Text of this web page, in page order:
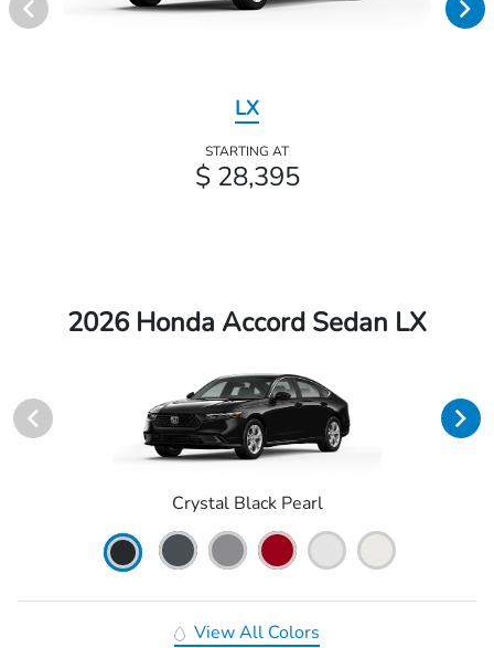
LX
STARTING AT
$ 28,395
2026 Honda Accord Sedan LX
Crystal Black Pearl
View All Colors